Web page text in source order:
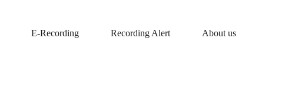
E-Recording Recording Alert About us